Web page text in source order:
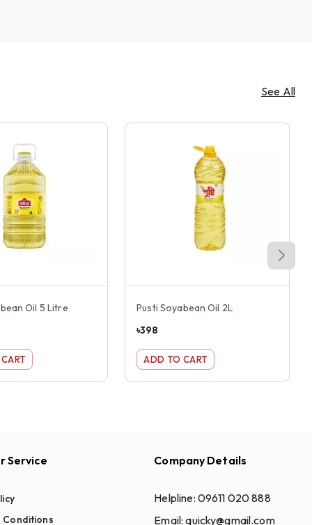
See All
Oil 5 Litre
Pusti Soyabean Oil 2L
৳398
ADD TO CART
Service
Conditions
Company Details
Helpline: 09611 020 888
Email:quicky@gmail.com